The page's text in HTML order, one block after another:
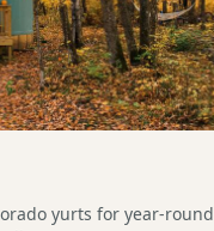
yurts for year-round